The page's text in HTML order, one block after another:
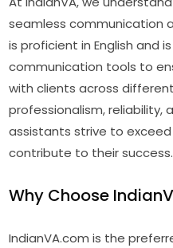
seamless communication
is proficient in English and
communication tools to
with clients across
professionalism, reliability,
assistants strive to
contribute to their success.
Why Choose
IndianVA.com is the